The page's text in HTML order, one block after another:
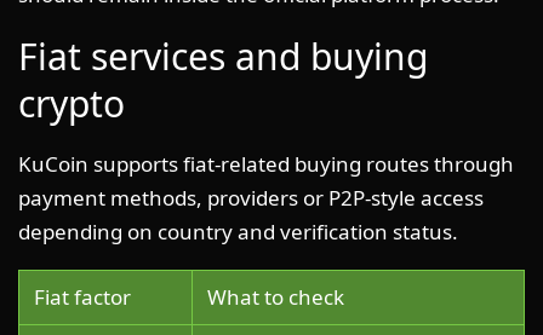
Fiat services and buying
crypto
KuCoin supports fiat-related buying routes through
payment methods, providers or P2P-style access
depending on country and verification status.
Fiat factor
What to check